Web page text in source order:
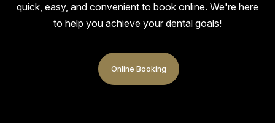
I had the Invisalign treatment. Very happy with the
outcome of my teeth and the quality of service. My
quick, easy, and convenient to book online. We're here
to help you achieve your dental goals!
Online Booking